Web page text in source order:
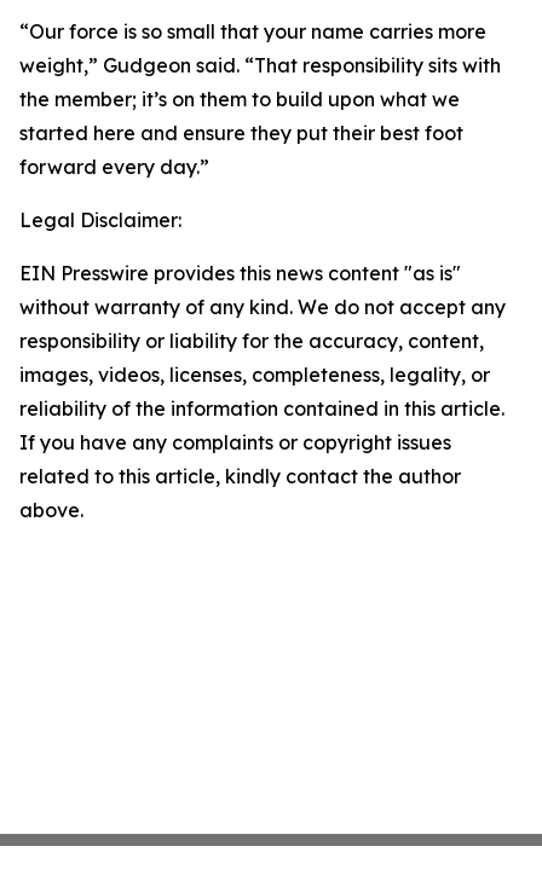
“Our force is so small that your name carries more
weight,” Gudgeon said. “That responsibility sits with
the member; it’s on them to build upon what we
started here and ensure they put their best foot
forward every day.”
Legal Disclaimer:
EIN Presswire provides this news content "as is"
without warranty of any kind. We do not accept any
responsibility or liability for the accuracy, content,
images, videos, licenses, completeness, legality, or
reliability of the information contained in this article.
If you have any complaints or copyright issues
related to this article, kindly contact the author
above.